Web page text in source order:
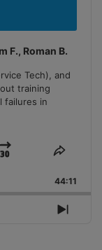
F., Roman B.
Tech), and
training
failures in
Jump
Forward
Share
44:11
Next